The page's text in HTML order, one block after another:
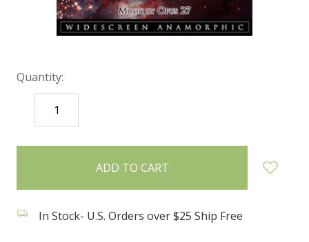
Quantity:
DECREASE
QUANTITY:
items
In Stock- U.S. Orders over $25 Ship Free